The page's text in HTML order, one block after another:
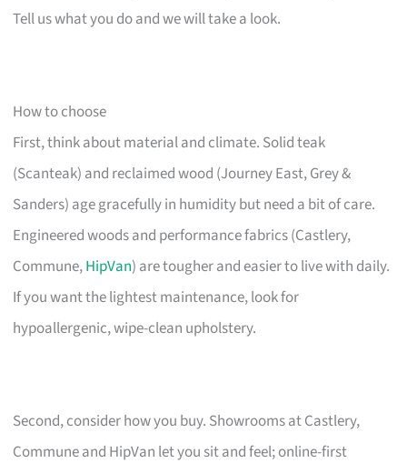
Tell us what you do and we will take a look.
How to choose
First, think about material and climate. Solid teak
(Scanteak) and reclaimed wood (Journey East, Grey &
Sanders) age gracefully in humidity but need a bit of care.
Engineered woods and performance fabrics (Castlery,
Commune,HipVan) are tougher and easier to live with daily.
If you want the lightest maintenance, look for
hypoallergenic, wipe-clean upholstery.
Second, consider how you buy. Showrooms at Castlery,
Commune and HipVan let you sit and feel; online-first